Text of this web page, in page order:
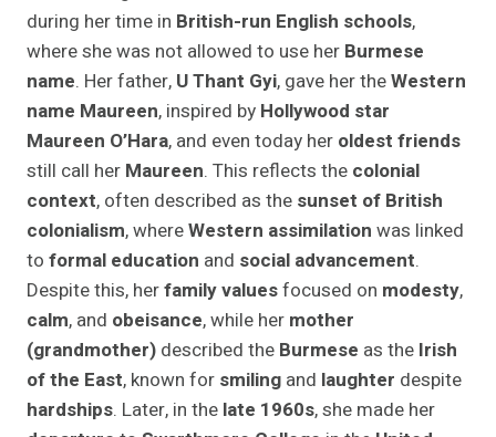
during her time in British-run English schools,
where she was not allowed to use her Burmese
name. Her father, U Thant Gyi, gave her theWestern
name Maureen, inspired by Hollywood star
Maureen O’Hara, and even today her oldest friends
still call her Maureen. This reflects the colonial
context, often described as the sunset of British
colonialism, whereWestern assimilation was linked
to formal education and social advancement.
Despite this, herfamily valuesfocused on modesty,
calm, and obeisance, while her mother
(grandmother) described the Burmese as the Irish
of the East, known for smiling and laughter despite
hardships. Later, in the late 1960s, she made her